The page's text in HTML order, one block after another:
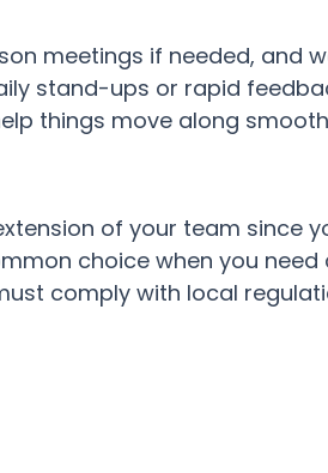
meetings if needed, and
stand-ups or rapid
things move along
of your team since
choice when you
comply with local